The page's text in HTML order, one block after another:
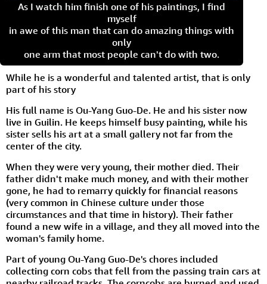
As I watch him finish one of his paintings, I find
myself
in awe of this man that can do amazing things with
only
one arm that most people can't do with two.
While he is a wonderful and talented artist, that is only
part of his story
His full name is Ou-Yang Guo-De. He and his sister now
live in Guilin. He keeps himself busy painting, while his
sister sells his art at a small gallery not far from the
center of the city.
When they were very young, their mother died. Their
father didn't make much money, and with their mother
gone, he had to remarry quickly for financial reasons
(very common in Chinese culture under those
circumstances and that time in history). Their father
found a new wife in a village, and they all moved into the
woman's family home.
Part of young Ou-Yang Guo-De's chores included
collecting corn cobs that fell from the passing train cars at